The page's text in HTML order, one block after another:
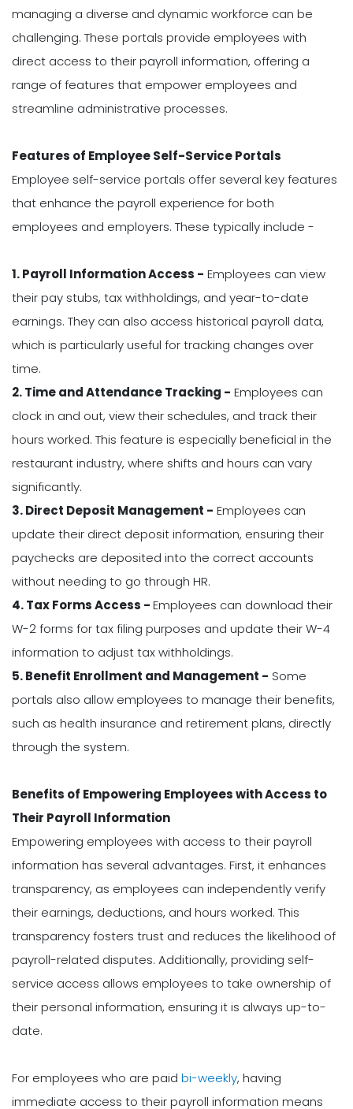
managing a diverse and dynamic workforce can be
challenging. These portals provide employees with
direct access to their payroll information, offering a
range of features that empower employees and
streamline administrative processes.
Features of Employee Self-Service Portals
Employee self-service portals offer several key features
that enhance the payroll experience for both
employees and employers. These typically include -
1. Payroll Information Access - Employees can view
their pay stubs, tax withholdings, and year-to-date
earnings. They can also access historical payroll data,
which is particularly useful for tracking changes over
time.
2. Time and Attendance Tracking - Employees can
clock in and out, view their schedules, and track their
hours worked. This feature is especially beneficial in the
restaurant industry, where shifts and hours can vary
significantly.
3. Direct Deposit Management - Employees can
update their direct deposit information, ensuring their
paychecks are deposited into the correct accounts
without needing to go through HR.
4. Tax Forms Access -Employees can download their
W-2 forms for tax filing purposes and update their W-4
information to adjust tax withholdings.
5. Benefit Enrollment and Management - Some
portals also allow employees to manage their benefits,
such as health insurance and retirement plans, directly
through the system.
Benefits of Empowering Employees with Access to
Their Payroll Information
Empowering employees with access to their payroll
information has several advantages. First, it enhances
transparency, as employees can independently verify
their earnings, deductions, and hours worked. This
transparency fosters trust and reduces the likelihood of
payroll-related disputes. Additionally, providing self-
service access allows employees to take ownership of
their personal information, ensuring it is always up-to-
date.
For employees who are paid bi-weekly, having
immediate access to their payroll information means